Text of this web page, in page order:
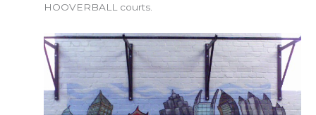
HOOVERBALL courts.